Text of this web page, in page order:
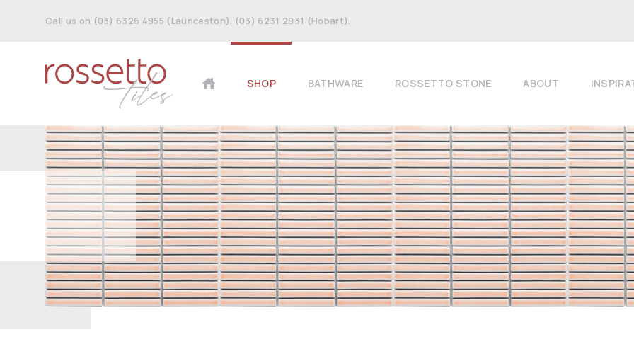
Call us on (03) 6326 4955 (Launceston). (03) 6231 2931 (Hobart).
SHOP BATHWARE ROSSETTO STONE ABOUT